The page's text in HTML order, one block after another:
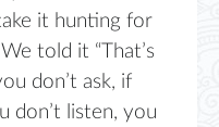
it hunting for
told it “That’s
don’t ask, if
don’t listen, you